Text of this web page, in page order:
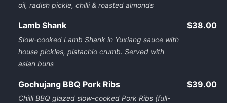
oil, radish pickle, chilli & roasted almonds
Lamb Shank
Slow-cooked Lamb Shank in Yuxiang sauce with
house pickles, pistachio crumb. Served with
asian buns
$38.00
Gochujang BBQ Pork Ribs
Chilli BBQ glazed slow-cooked Pork Ribs (full-
$39.00